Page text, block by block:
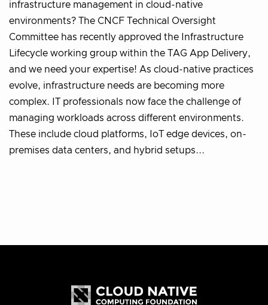
infrastructure management in cloud-native
environments? The CNCF Technical Oversight
Committee has recently approved the Infrastructure
Lifecycle working group within the TAG App Delivery,
and we need your expertise! As cloud-native practices
evolve, infrastructure needs are becoming more
complex. IT professionals now face the challenge of
managing workloads across different environments.
These include cloud platforms, IoT edge devices, on-
premises data centers, and hybrid setups...